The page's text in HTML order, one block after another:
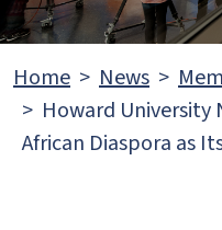
Home News
Howard University
African Diaspora as